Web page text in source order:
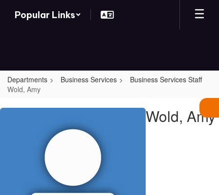
Popular Links
Departments Business Services
Business Services Staff
Wold, Amy
Wold,
Wold, Amy